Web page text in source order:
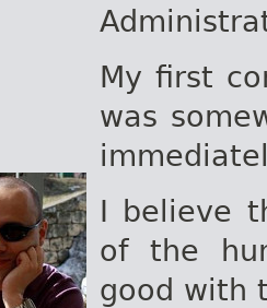
My first
was
I believe
of the
good with